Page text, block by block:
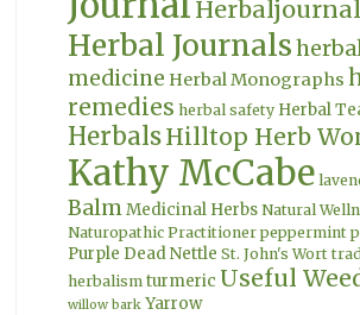
Herbal Journals
medicine Herbal Monographs
remedies herbal safety Herbal
HerbalsHilltop Herb
Kathy McCabe
Balm Medicinal Herbs Natural
Naturopathic Practitioner peppermint
Purple Dead Nettle St. John's Wort
herbalism turmeric Useful
willow bark Yarrow